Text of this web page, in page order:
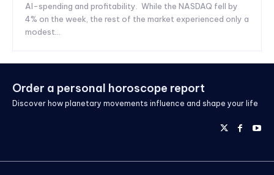
AI-spending and profitability. While the NASDAQ fell by
4% on the week, the rest of the market experienced only a
modest...
Order a personal horoscope report
Discover how planetary movements influence and shape your life